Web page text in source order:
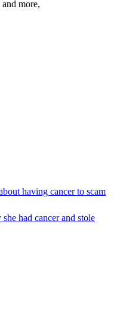
more,
having cancer to scam
had cancer and stole